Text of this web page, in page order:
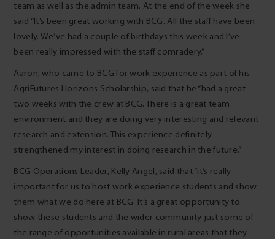
team as well as the admin team. At the end of the week she
said “It’s been great working with BCG. All the staff have been
lovely. We’ve had a couple of birthdays this week and I’ve
been really impressed with the staff comradery.”
Aaron, who came to BCG for work experience as part of his
AgriFutures Horizons Scholarship, said that he “had a great
two weeks with the crew at BCG. There is a great team
environment and they are doing very interesting and relevant
research and extension. This experience definitely
strengthened my interest in doing research in the future.”
BCG Operations Leader, Kelly Angel, said that “it’s really
important for us to host work experience students and show
them what we do here at BCG. It’s a great opportunity to
show these students and the wider community just some of
the range of opportunities available in rural areas that they